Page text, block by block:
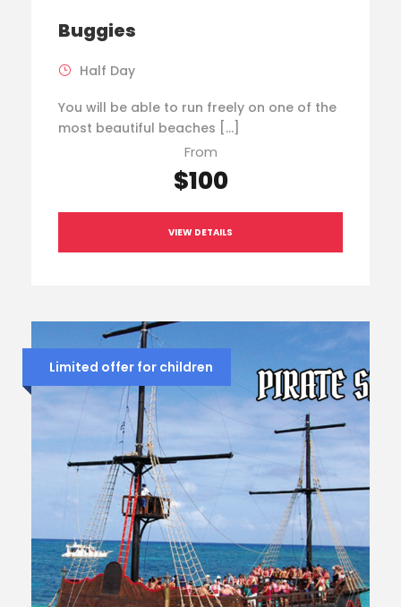
Buggies
Half Day
You will be able to run freely on one of the
most beautiful beaches […]
From
$100
VIEW DETAILS
Limited offer for children